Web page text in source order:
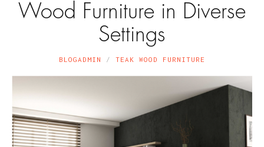
Wood Furniture in Diverse
Settings
BLOGADMIN TEAK WOOD FURNITURE